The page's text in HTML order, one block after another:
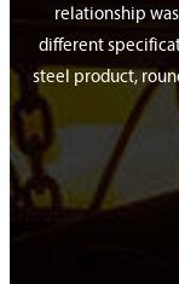
relationship
different
steel product,